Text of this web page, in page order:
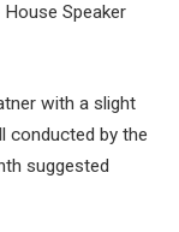
Speaker
with a slight
conducted by the
suggested